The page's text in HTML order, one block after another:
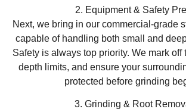
2. Equipment & Safety
Next, we bring in our commercial-grade
capable of handling both small and
Safety is always top priority. We mark off
depth limits, and ensure your
protected before grinding
3. Grinding & Root